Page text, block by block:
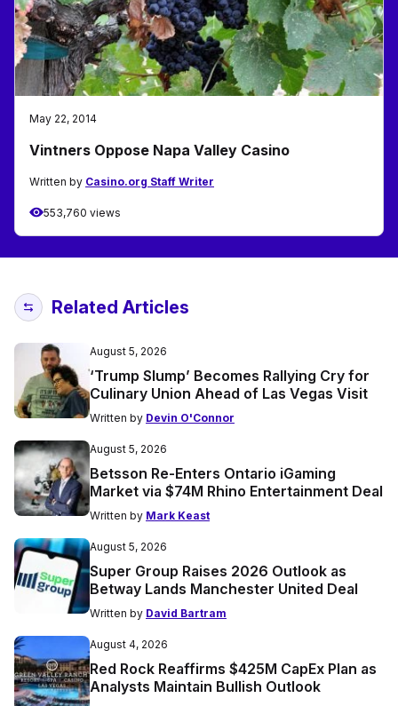
May 22, 2014
Vintners Oppose Napa Valley Casino
Written by Casino.org Staff Writer
553,760 views
Related Articles
August 5, 2026
‘Trump Slump’ Becomes Rallying Cry for
Culinary Union Ahead of Las Vegas Visit
Written by Devin O'Connor
August 5, 2026
Betsson Re-Enters Ontario iGaming
Market via $74M Rhino Entertainment Deal
Written by Mark Keast
August 5, 2026
Super Group Raises 2026 Outlook as
Betway Lands Manchester United Deal
Written by David Bartram
August 4, 2026
Red Rock Reaffirms $425M CapEx Plan as
Analysts Maintain Bullish Outlook